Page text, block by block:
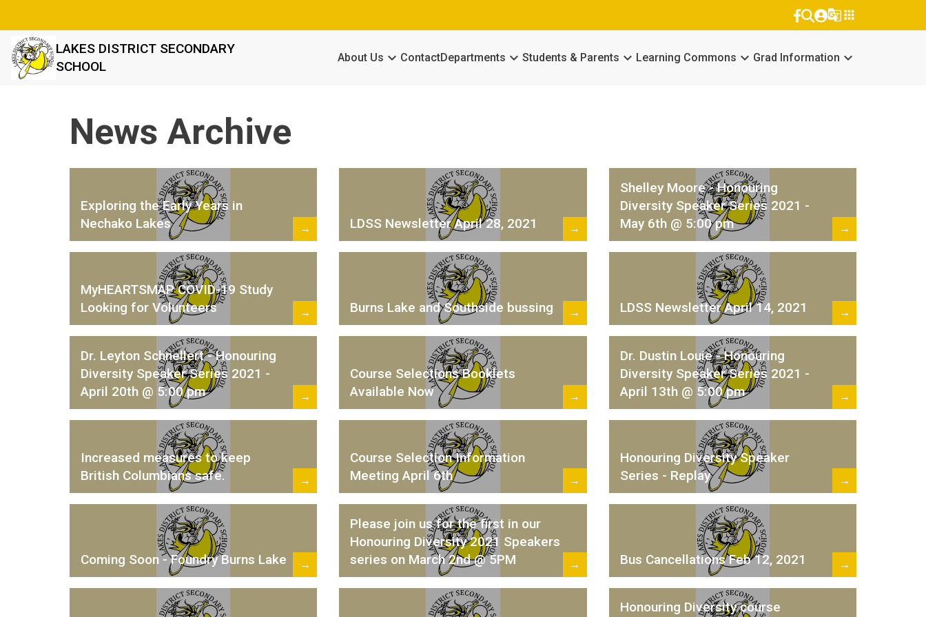
g_translateapps
LAKES DISTRICT SECONDARY
SCHOOL
About Us keyboard_arrow_down ContactDepartments keyboard_arrow_downStudents & Parents keyboard_arrow_down Learning Commons keyboard_arrow_down Grad Information keyboard_arrow_down
News Archive
Exploring the Early Years in
Nechako Lakes
→ LDSS Newsletter April 28, 2021 →
Shelley Moore - Honouring
Diversity Speaker Series 2021 -
May 6th @ 5:00 pm
→
MyHEARTSMAP COVID-19 Study
Looking for Volunteers
→ Burns Lake and Southside bussing → LDSS Newsletter April 14, 2021 →
Dr. Leyton Schnellert - Honouring
Diversity Speaker Series 2021 -
April 20th @ 5:00 pm
→
Course Selections Booklets
Available Now
→
Dr. Dustin Louie - Honouring
Diversity Speaker Series 2021 -
April 13th @ 5:00 pm
→
Increased measures to keep
British Columbians safe.
→
Course Selection Information
Meeting April 6th
→
Honouring Diversity Speaker
Series - Replay
→
Coming Soon - Foundry Burns Lake →
Please join us for the first in our
Honouring Diversity 2021 Speakers
series on March 2nd @ 5PM
→ Bus Cancellations Feb 12, 2021 →
Honouring Diversity course